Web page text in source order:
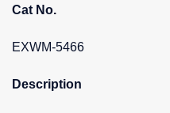
Cat No.
EXWM-5466
Description